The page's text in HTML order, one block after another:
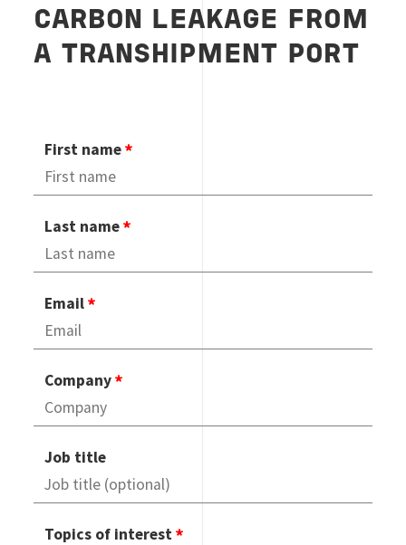
CARBON LEAKAGE FROM
A TRANSHIPMENT PORT
First name
Last name
Email
Company
Job title
Topics of interest